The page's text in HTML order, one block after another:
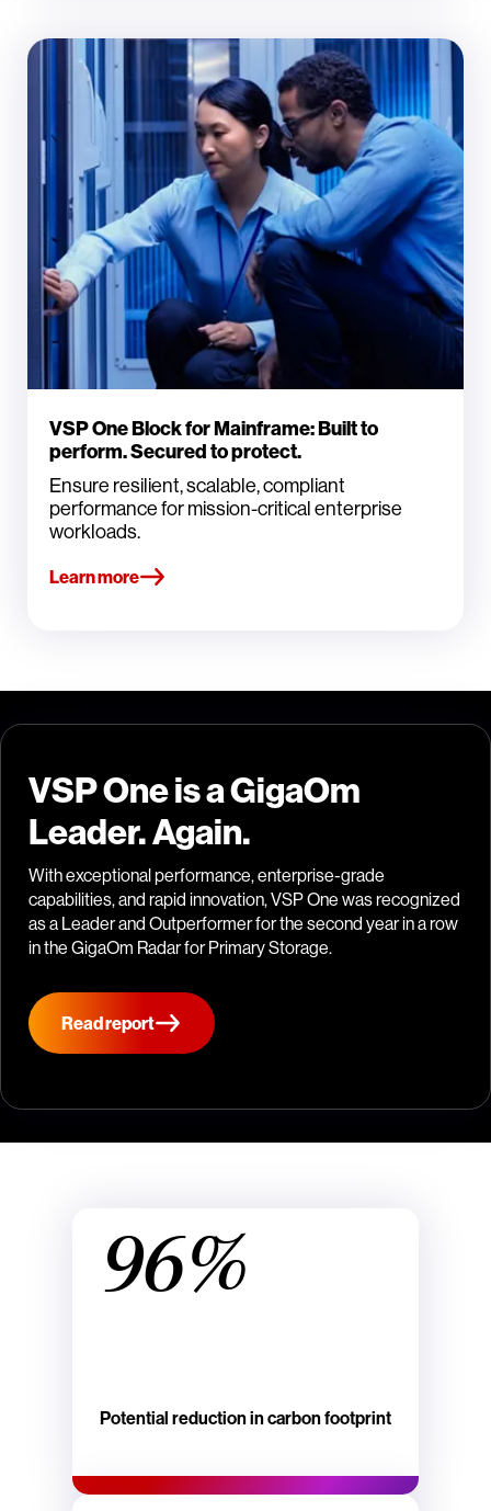
VSP One Block for Mainframe: Built to
perform. Secured to protect.
Ensure resilient, scalable, compliant
performance for mission-critical enterprise
workloads.
Learn more
VSP One is a GigaOm
Leader. Again.
With exceptional performance, enterprise-grade
capabilities, and rapid innovation, VSP One was recognized
as a Leader and Outperformer for the second year in a row
in the GigaOm Radar for Primary Storage.
Read report
96%
Potential reduction in carbon footprint